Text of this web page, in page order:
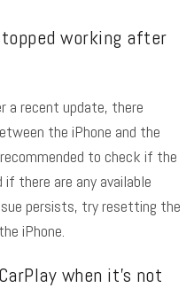
working after
a recent update, there
the iPhone and the
to check if the
there are any available
persists, try resetting the
iPhone.
when it’s not